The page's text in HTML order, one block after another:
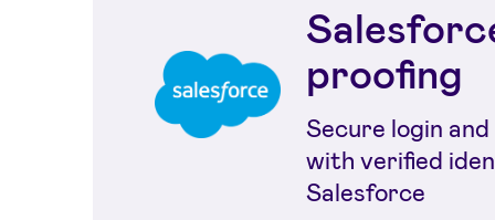
proofing
Secure login
with verified
Salesforce